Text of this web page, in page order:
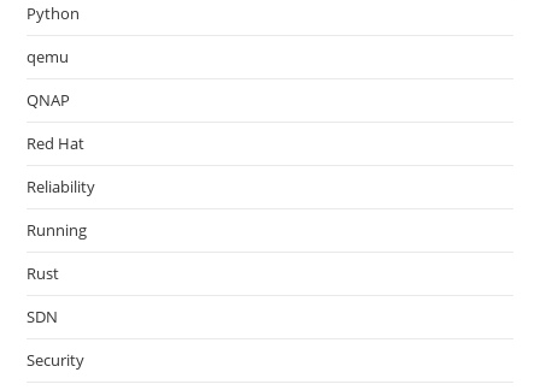
Python
qemu
QNAP
Red Hat
Reliability
Running
Rust
SDN
Security